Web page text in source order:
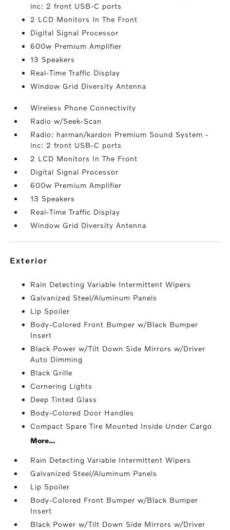
inc: 2 front USB-C ports
2 LCD Monitors In The Front
Digital Signal Processor
600w Premium Amplifier
13 Speakers
Real-Time Traffic Display
Window Grid Diversity Antenna
Wireless Phone Connectivity
Radio w/Seek-Scan
Radio: harman/kardon Premium Sound System -
inc: 2 front USB-C ports
2 LCD Monitors In The Front
Digital Signal Processor
600w Premium Amplifier
13 Speakers
Real-Time Traffic Display
Window Grid Diversity Antenna
exterior
Rain Detecting Variable Intermittent Wipers
Galvanized Steel/Aluminum Panels
Lip Spoiler
Body-Colored Front Bumper w/Black Bumper
Insert
Black Power w/Tilt Down Side Mirrors w/Driver
Auto Dimming
Black Grille
Cornering Lights
Deep Tinted Glass
Body-Colored Door Handles
Compact Spare Tire Mounted Inside Under Cargo
More...
Rain Detecting Variable Intermittent Wipers
Galvanized Steel/Aluminum Panels
Lip Spoiler
Body-Colored Front Bumper w/Black Bumper
Insert
Black Power w/Tilt Down Side Mirrors w/Driver